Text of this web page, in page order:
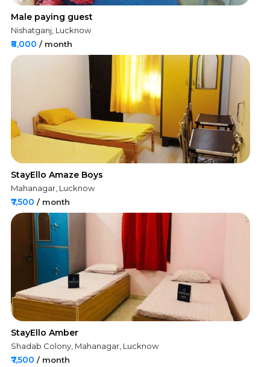
Male paying guest
Nishatganj, Lucknow
₹8,000 / month
StayEllo Amaze Boys
Mahanagar, Lucknow
₹7,500 / month
StayEllo Amber
Shadab Colony, Mahanagar, Lucknow
₹7,500 / month